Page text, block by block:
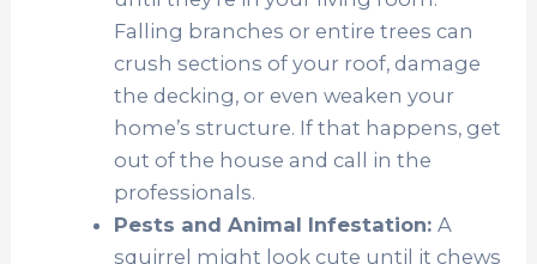
Falling branches or entire trees can
crush sections of your roof, damage
the decking, or even weaken your
home’s structure. If that happens, get
out of the house and call in the
professionals.
Pests and Animal Infestation: A
squirrel might look cute until it chews